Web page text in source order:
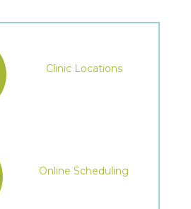
Clinic Locations
Online Scheduling